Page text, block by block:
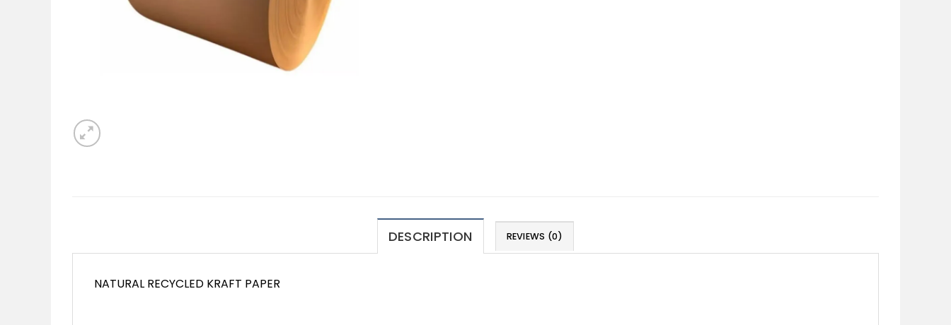
DESCRIPTION REVIEWS (0)
NATURAL RECYCLED KRAFT PAPER